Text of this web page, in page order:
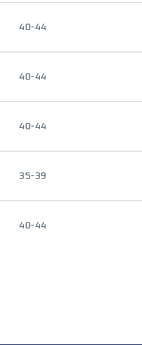
40-44
40-44
40-44
35-39
40-44